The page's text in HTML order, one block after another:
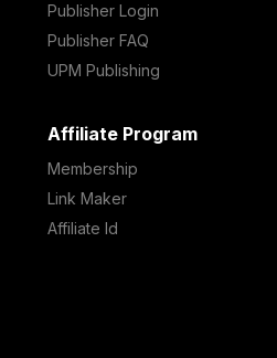
Publisher Login
Publisher FAQ
UPM Publishing
Affiliate Program
Membership
Link Maker
Affiliate Id